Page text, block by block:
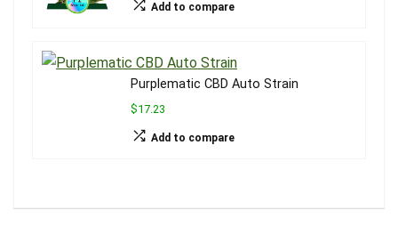
Add to compare
Purplematic CBD Auto Strain
$17.23
Add to compare